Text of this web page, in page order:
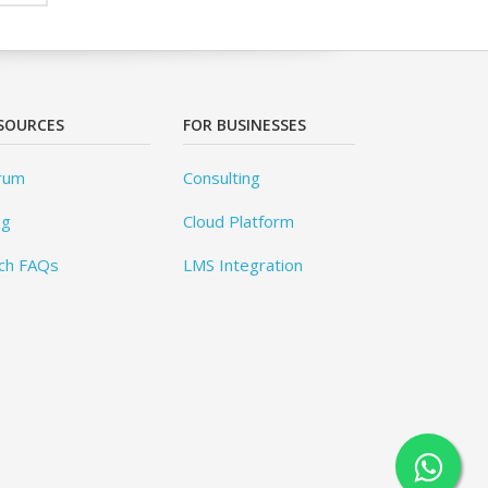
FAQs
FOR BUSINESSES
Consulting
Cloud Platform
LMS Integration